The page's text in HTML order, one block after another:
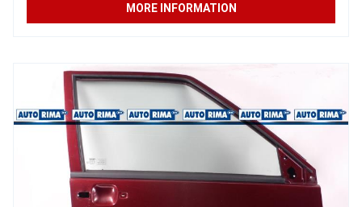
MORE INFORMATION